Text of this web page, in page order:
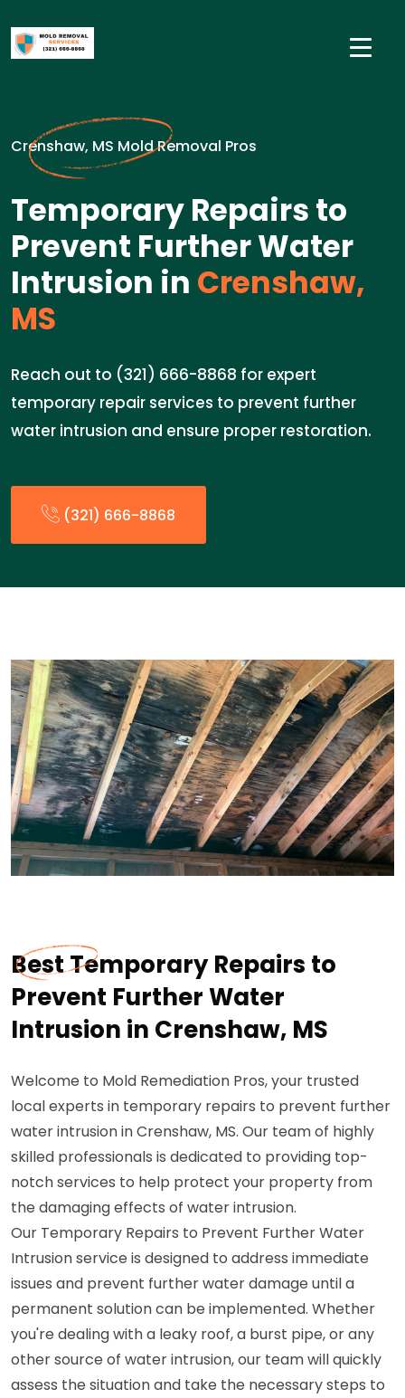
Crenshaw, MS Mold Removal Pros
Temporary Repairs to
Prevent Further Water
Intrusion in Crenshaw,
MS
Reach out to (321) 666-8868 for expert
temporary repair services to prevent further
water intrusion and ensure proper restoration.
(321) 666-8868
Best Temporary Repairs to
Prevent Further Water
Intrusion in Crenshaw, MS
Welcome to Mold Remediation Pros, your trusted
local experts in temporary repairs to prevent further
water intrusion in Crenshaw, MS. Our team of highly
skilled professionals is dedicated to providing top-
notch services to help protect your property from
the damaging effects of water intrusion.
Our Temporary Repairs to Prevent Further Water
Intrusion service is designed to address immediate
issues and prevent further water damage until a
permanent solution can be implemented. Whether
you're dealing with a leaky roof, a burst pipe, or any
other source of water intrusion, our team will quickly
assess the situation and take the necessary steps to